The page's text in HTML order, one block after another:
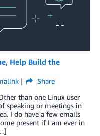
Help Build the
Share
than one Linux user
speaking or meetings in
I do have a few emails
present if I am ever in